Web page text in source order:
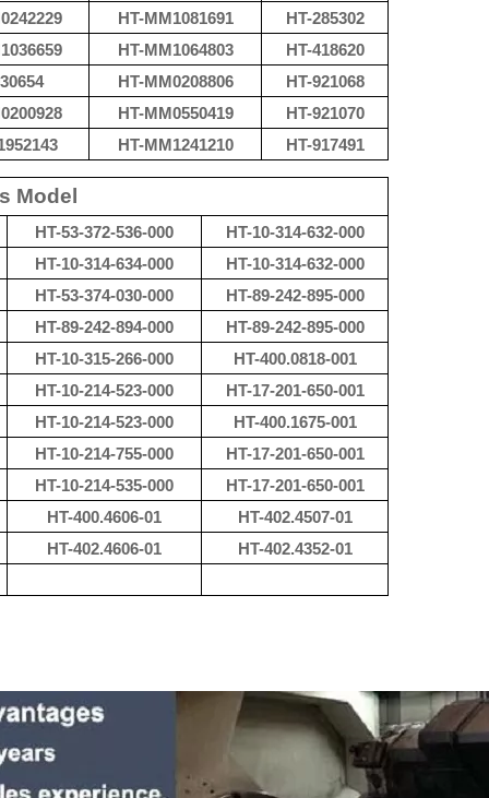
HT-MM1081691
HT-285302
HT-MM1064803 HT-418620
HT-MM0208806 HT-921068
HT-MM0550419 HT-921070
HT-MM1241210 HT-917491
Model
HT-53-372-536-000
HT-10-314-632-000
HT-10-314-634-000
HT-10-314-632-000
HT-53-374-030-000
HT-89-242-895-000
HT-89-242-894-000
HT-89-242-895-000
HT-10-315-266-000
HT-400.0818-001
HT-10-214-523-000
HT-17-201-650-001
HT-10-214-523-000
HT-400.1675-001
HT-10-214-755-000
HT-17-201-650-001
HT-10-214-535-000
HT-17-201-650-001
HT-400.4606-01
HT-402.4507-01
HT-402.4606-01
HT-402.4352-01